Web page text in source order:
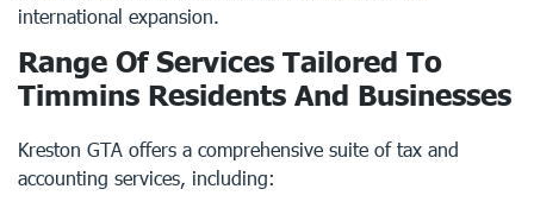
international expansion.
Range Of Services Tailored To
Timmins Residents And Businesses
Kreston GTA offers a comprehensive suite of tax and
accounting services, including: